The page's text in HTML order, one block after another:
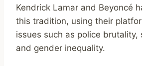
Kendrick Lamar and Beyoncé
this tradition, using their
issues such as police brutality,
and gender inequality.